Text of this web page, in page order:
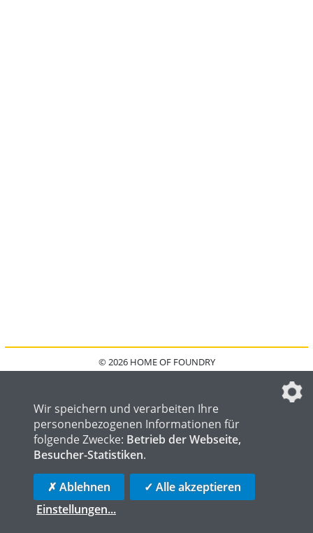
© 2026 HOME OF FOUNDRY
DATENSCHUTZEINSTELLUNGEN
HOME OF WELDING
HOME OF LOGISTICS
Wir speichern und verarbeiten Ihre
personenbezogenen Informationen für
folgende Zwecke: Betrieb der Webseite,
Besucher-Statistiken.
✗ Ablehnen
✓ Alle akzeptieren
Einstellungen...